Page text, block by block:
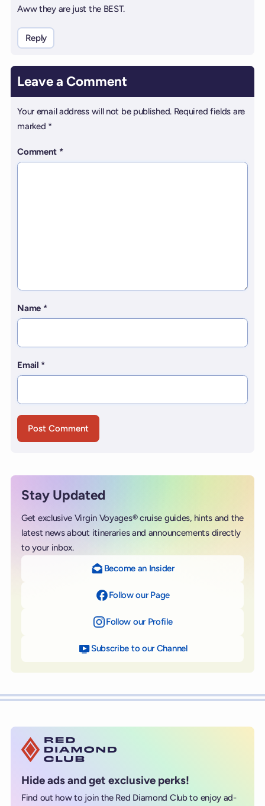
Aww they are just the BEST.
Reply
Leave a Comment
Your email address will not be published. Required fields are
marked *
Comment *
Name *
Email *
Stay Updated
Get exclusive Virgin Voyages® cruise guides, hints and the
latest news about itineraries and announcements directly
to your inbox.
Become an Insider
Follow our Page
Follow our Profileon Instagram
Subscribe to our Channelon YouTube
Hide ads and get exclusive perks!
Find out how to join the Red Diamond Club to enjoy ad-